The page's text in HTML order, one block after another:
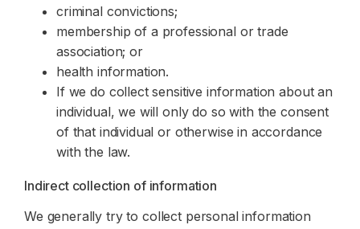
criminal convictions;
membership of a professional or trade
association; or
health information.
If we do collect sensitive information about an
individual, we will only do so with the consent
of that individual or otherwise in accordance
with the law.
Indirect collection of information
We generally try to collect personal information